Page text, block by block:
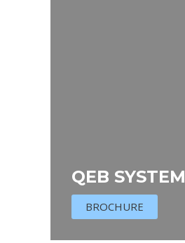
QEB SYSTEM
BROCHURE